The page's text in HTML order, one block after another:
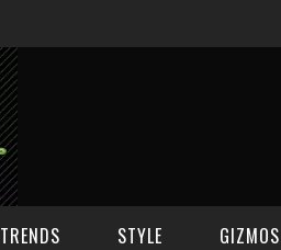
TRENDS STYLE GIZMOS